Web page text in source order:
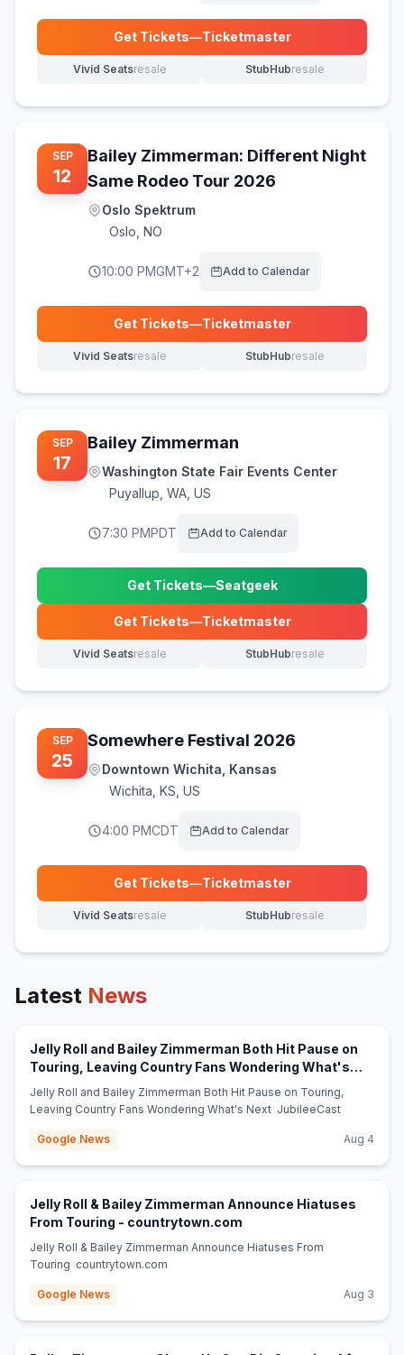
Get Tickets—Ticketmaster
(opens in new tab)
Vivid Seatsresale
(opens in new tab) StubHubresale
(opens in new tab)
SEP
12
Bailey Zimmerman: Different Night
Same Rodeo Tour 2026
Oslo Spektrum
Oslo NO
10:00 PMGMT+2 Add to Calendar
Get Tickets—Ticketmaster
(opens in new tab)
Vivid Seatsresale
(opens in new tab) StubHubresale
(opens in new tab)
SEP
17
Bailey Zimmerman
Washington State Fair Events Center
Puyallup WA, US
7:30 PMPDT Add to Calendar
Get Tickets—Seatgeek
(opens in new tab)
Get Tickets—Ticketmaster
(opens in new tab)
Vivid Seatsresale
(opens in new tab) StubHubresale
(opens in new tab)
SEP
25
Somewhere Festival 2026
Downtown Wichita, Kansas
Wichita KS, US
4:00 PMCDT Add to Calendar
Get Tickets—Ticketmaster
(opens in new tab)
Vivid Seatsresale
(opens in new tab) StubHubresale
(opens in new tab)
Latest News
Jelly Roll and Bailey Zimmerman Both Hit Pause on
Touring, Leaving Country Fans Wondering What's
Next - JubileeCast
Jelly Roll and Bailey Zimmerman Both Hit Pause on Touring,
Leaving Country Fans Wondering What's Next JubileeCast
Google News Aug 4
Jelly Roll & Bailey Zimmerman Announce Hiatuses
From Touring - countrytown.com
Jelly Roll & Bailey Zimmerman Announce Hiatuses From
Touring countrytown.com
Google News Aug 3